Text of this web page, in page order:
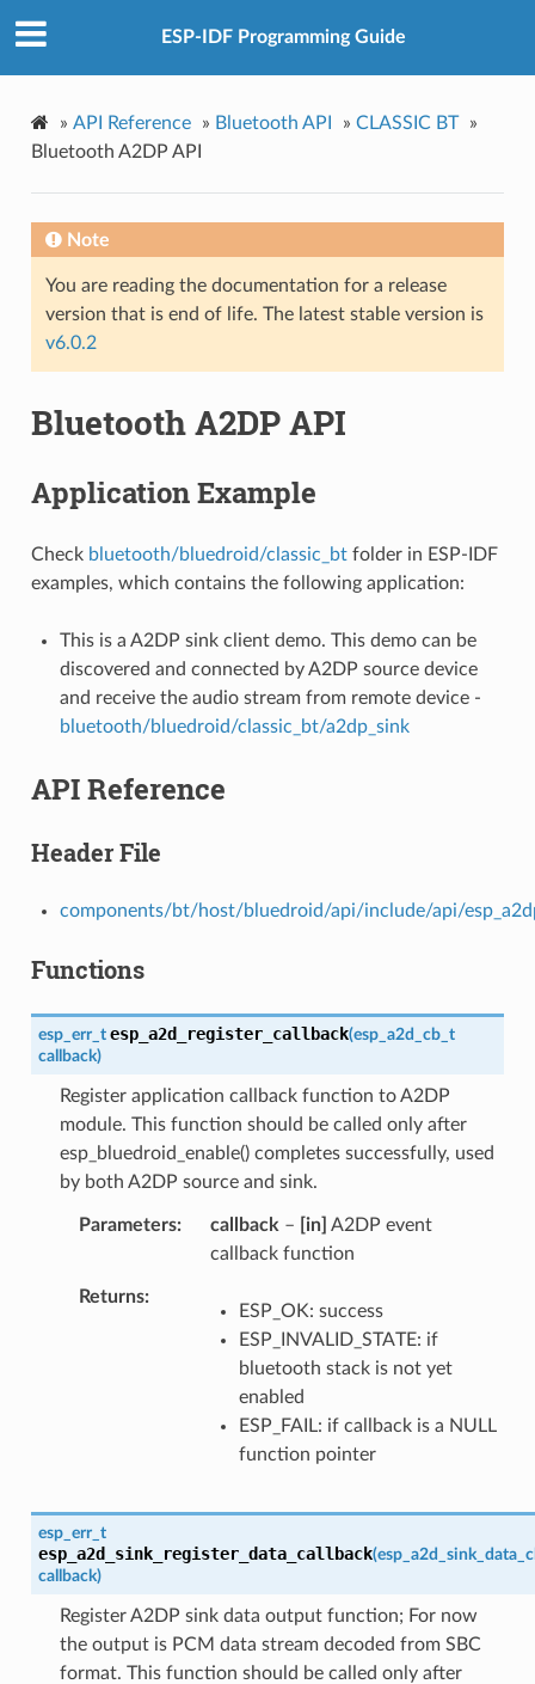
ESP-IDF Programming Guide
» API Reference » Bluetooth API » CLASSIC BT
»
Bluetooth A2DP API
Note
You are reading the documentation for a release
version that is end of life. The latest stable version is
v6.0.2
Bluetooth A2DP API
Application Example
Check bluetooth/bluedroid/classic_btfolder in ESP-IDF
examples, which contains the following application:
This is a A2DP sink client demo. This demo can be
discovered and connected by A2DP source device
and receive the audio stream from remote device -
bluetooth/bluedroid/classic_bt/a2dp_sink
API Reference
Header File
components/bt/host/bluedroid/api/include/api/
Functions
esp_err_t esp_a2d_register_callback(esp_a2d_cb_t
callback)
Register application callback function to A2DP
module. This function should be called only after
esp_bluedroid_enable() completes successfully, used
by both A2DP source and sink.
Parameters callback – [in] A2DP event
callback function
Returns
ESP_OK: success
ESP_INVALID_STATE: if
bluetooth stack is not yet
enabled
ESP_FAIL: if callback is a NULL
function pointer
esp_err_t
esp_a2d_sink_register_data_callback(
callback)
Register A2DP sink data output function; For now
the output is PCM data stream decoded from SBC
format. This function should be called only after